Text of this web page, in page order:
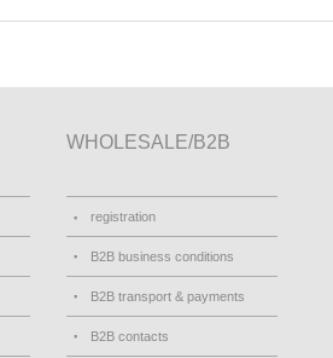
WHOLESALE/B2B
registration
B2B business conditions
B2B transport & payments
B2B contacts